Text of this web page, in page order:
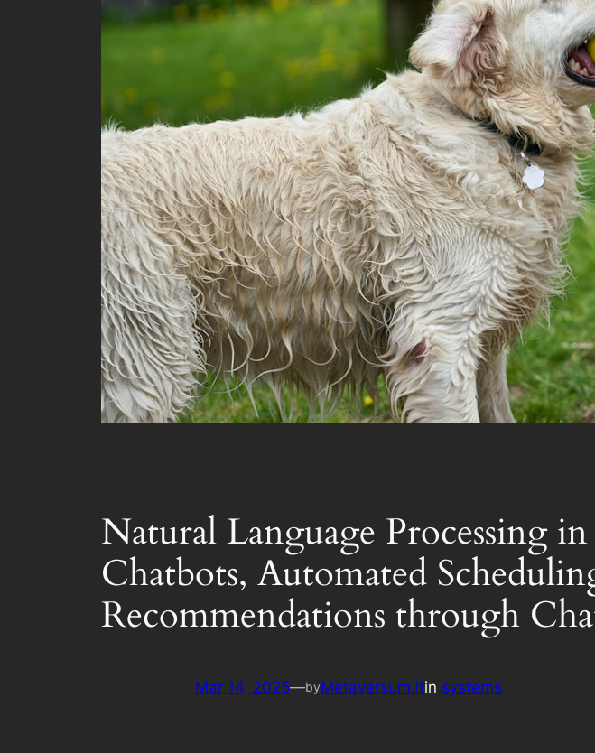
Natural Language Processing
Chatbots, Automated
Recommendations through
Mar 14, 2025—byMetaversum.itin systems